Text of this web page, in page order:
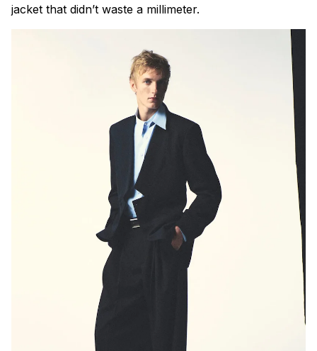
jacket that didn’t waste a millimeter.